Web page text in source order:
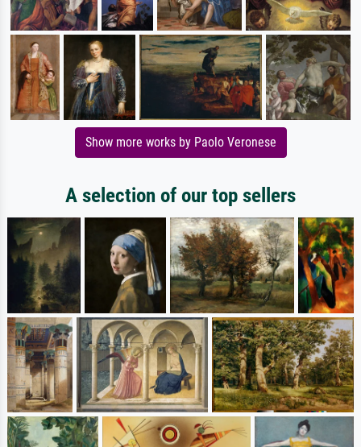
Show more works by Paolo Veronese
A selection of our top sellers